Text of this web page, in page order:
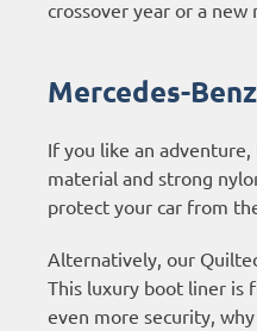
crossover year or a new
Mercedes-
If you like an
material and strong
protect your car from
Alternatively, our
This luxury boot liner is
even more security,